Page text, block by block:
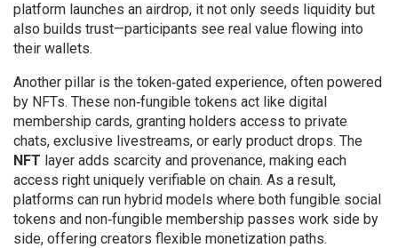
platform launches an airdrop, it not only seeds liquidity but
also builds trust—participants see real value flowing into
their wallets.
Another pillar is the token‑gated experience, often powered
by NFTs. These non‑fungible tokens act like digital
membership cards, granting holders access to private
chats, exclusive livestreams, or early product drops. The
NFT layer adds scarcity and provenance, making each
access right uniquely verifiable on chain. As a result,
platforms can run hybrid models where both fungible social
tokens and non‑fungible membership passes work side by
side, offering creators flexible monetization paths.